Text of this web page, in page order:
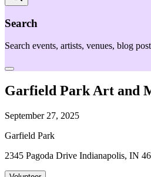
Search
Search events, artists, venues, blog
Garfield Park Art and
September 27, 2025
Garfield Park
2345 Pagoda Drive Indianapolis, IN